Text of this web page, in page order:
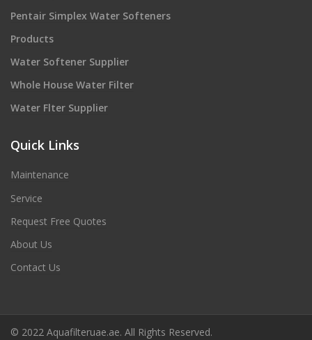
Pentair Simplex Water Softeners
Products
Water Softener Supplier
Whole House Water Filter
Water Flter Supplier
Quick Links
Maintenance
Service
Request Free Quotes
About Us
Contact Us
© 2022 Aquafilteruae.ae. All Rights Reserved.